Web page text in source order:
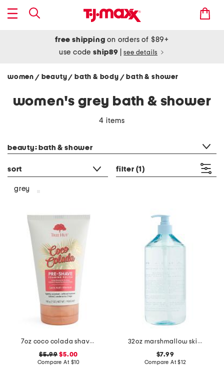
free shipping on orders of $89+
use codeship89 see details
women / beauty/ bath & body / bath & shower
women's grey bath & shower
4 items
beauty: bath & shower
sort filter (1)
grey
7oz coco colada shave prep polish
$5.99 $5.00
Compare At $10
32oz marshmallow skies body wash
$7.99
Compare At$12